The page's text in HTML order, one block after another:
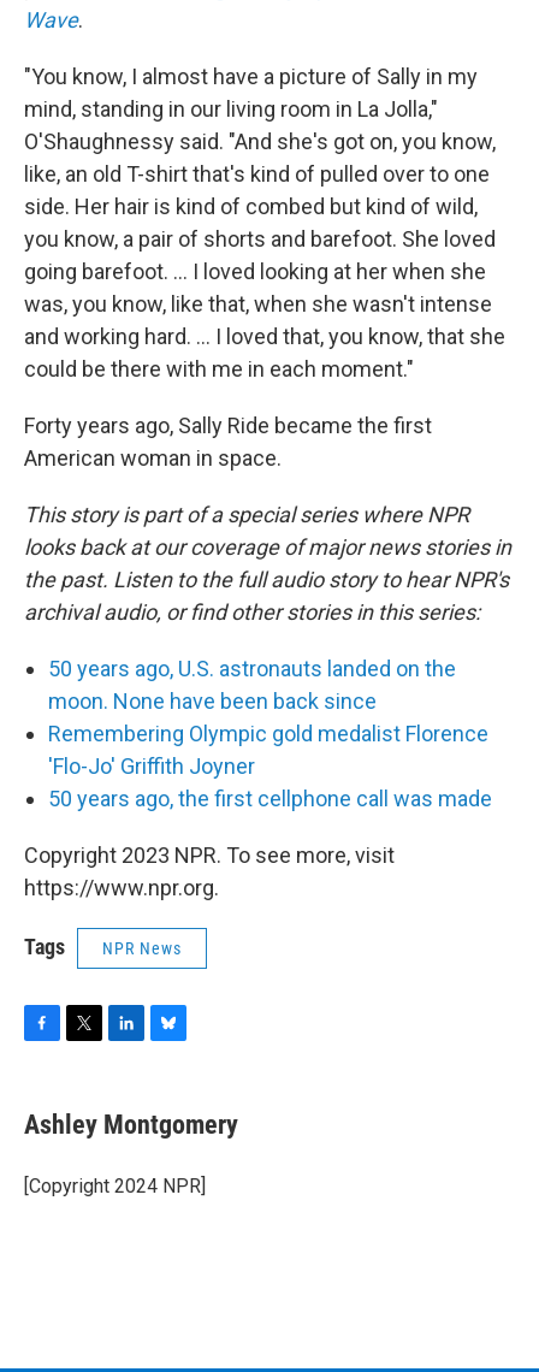
Wave.
"You know, I almost have a picture of Sally in my
mind, standing in our living room in La Jolla,"
O'Shaughnessy said. "And she's got on, you know,
like, an old T-shirt that's kind of pulled over to one
side. Her hair is kind of combed but kind of wild,
you know, a pair of shorts and barefoot. She loved
going barefoot. ... I loved looking at her when she
was, you know, like that, when she wasn't intense
and working hard. ... I loved that, you know, that she
could be there with me in each moment."
Forty years ago, Sally Ride became the first
American woman in space.
This story is part of a special series where NPR
looks back at our coverage of major news stories in
the past. Listen to the full audio story to hear NPR's
archival audio, or find other stories in this series:
50 years ago, U.S. astronauts landed on the
moon. None have been back since
Remembering Olympic gold medalist Florence
'Flo-Jo' Griffith Joyner
50 years ago, the first cellphone call was made
Copyright 2023 NPR. To see more, visit
https://www.npr.org.
Tags NPR News
F
e
b
o
k
T
t
t
r
L
k
e
I
n
B
e
s
y
Ashley Montgomery
[Copyright 2024 NPR]